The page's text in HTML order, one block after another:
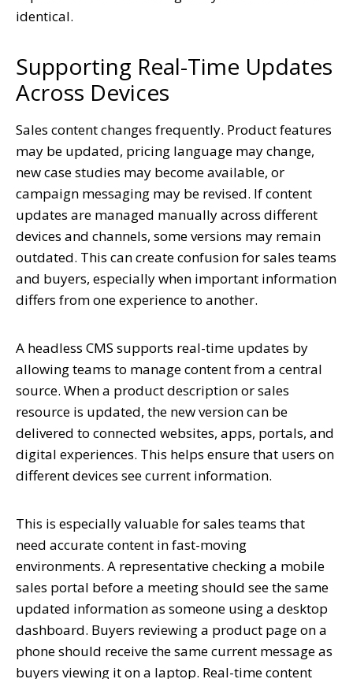
identical.
Supporting Real-Time Updates
Across Devices
Sales content changes frequently. Product features
may be updated, pricing language may change,
new case studies may become available, or
campaign messaging may be revised. If content
updates are managed manually across different
devices and channels, some versions may remain
outdated. This can create confusion for sales teams
and buyers, especially when important information
differs from one experience to another.
A headless CMS supports real-time updates by
allowing teams to manage content from a central
source. When a product description or sales
resource is updated, the new version can be
delivered to connected websites, apps, portals, and
digital experiences. This helps ensure that users on
different devices see current information.
This is especially valuable for sales teams that
need accurate content in fast-moving
environments. A representative checking a mobile
sales portal before a meeting should see the same
updated information as someone using a desktop
dashboard. Buyers reviewing a product page on a
phone should receive the same current message as
buyers viewing it on a laptop. Real-time content